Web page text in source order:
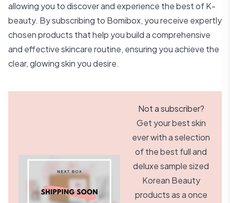
allowing you to discover and experience the best of K-
beauty. By subscribing to Bomibox, you receive expertly
chosen products that help you build a comprehensive
and effective skincare routine, ensuring you achieve the
clear, glowing skin you desire.
Not a subscriber?
Get your best skin
ever with a selection
of the best full and
deluxe sample sized
Korean Beauty
products as a once